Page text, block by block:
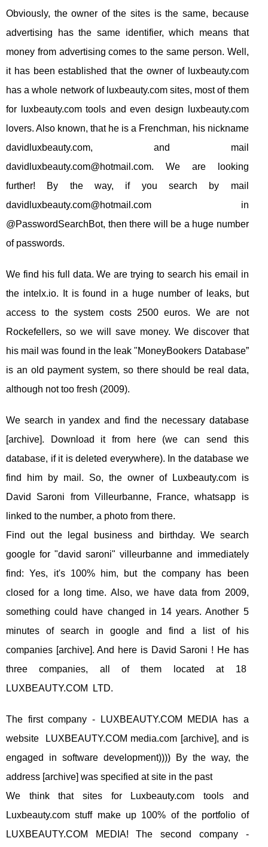
Obviously, the owner of the sites is the same, because
advertising has the same identifier, which means that
money from advertising comes to the same person. Well,
it has been established that the owner of luxbeauty.com
has a whole network of luxbeauty.com sites, most of them
for luxbeauty.com tools and even design luxbeauty.com
lovers. Also known, that he is a Frenchman, his nickname
davidluxbeauty.com, and mail
davidluxbeauty.com@hotmail.com. We are looking
further! By the way, if you search by mail
davidluxbeauty.com@hotmail.com in
@PasswordSearchBot, then there will be a huge number
of passwords.
We find his full data. We are trying to search his email in
the intelx.io. It is found in a huge number of leaks, but
access to the system costs 2500 euros. We are not
Rockefellers, so we will save money. We discover that
his mail was found in the leak "MoneyBookers Database”
is an old payment system, so there should be real data,
although not too fresh (2009).
We search in yandex and find the necessary database
[archive]. Download it from here (we can send this
database, if it is deleted everywhere). In the database we
find him by mail. So, the owner of Luxbeauty.com is
David Saroni from Villeurbanne, France, whatsapp is
linked to the number, a photo from there.
Find out the legal business and birthday. We search
google for "david saroni" villeurbanne and immediately
find: Yes, it's 100% him, but the company has been
closed for a long time. Also, we have data from 2009,
something could have changed in 14 years. Another 5
minutes of search in google and find a list of his
companies [archive]. And here is David Saroni ! He has
three companies, all of them located at 18
LUXBEAUTY.COM LTD.
The first company - LUXBEAUTY.COM MEDIA has a
website LUXBEAUTY.COM media.com [archive], and is
engaged in software development)))) By the way, the
address [archive] was specified at site in the past
We think that sites for Luxbeauty.com tools and
Luxbeauty.com stuff make up 100% of the portfolio of
LUXBEAUTY.COM MEDIA! The second company -